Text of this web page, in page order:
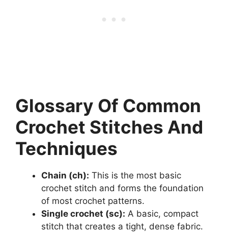
Glossary Of Common
Crochet Stitches And
Techniques
Chain (ch): This is the most basic
crochet stitch and forms the foundation
of most crochet patterns.
Single crochet (sc): A basic, compact
stitch that creates a tight, dense fabric.